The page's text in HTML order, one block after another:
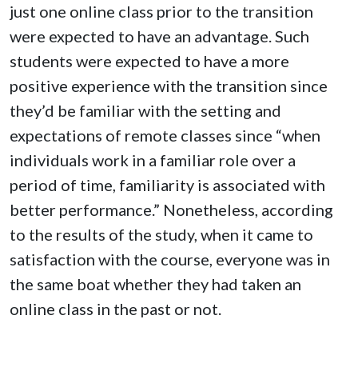
just one online class prior to the transition
were expected to have an advantage. Such
students were expected to have a more
positive experience with the transition since
they’d be familiar with the setting and
expectations of remote classes since “when
individuals work in a familiar role over a
period of time, familiarity is associated with
better performance.” Nonetheless, according
to the results of the study, when it came to
satisfaction with the course, everyone was in
the same boat whether they had taken an
online class in the past or not.